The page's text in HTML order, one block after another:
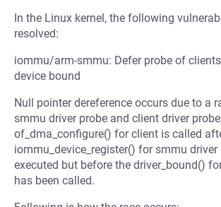
In the Linux kernel, the following
resolved:
iommu/arm-smmu: Defer probe of
device bound
Null pointer dereference occurs due to a
smmu driver probe and client driver
of_dma_configure() for client is called
iommu_device_register() for smmu driver
executed but before the driver_bound()
has been called.